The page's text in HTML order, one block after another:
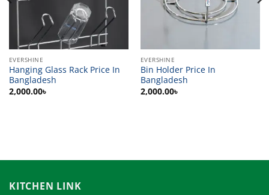
EVERSHINE
Hanging Glass Rack Price In
Bangladesh
2,000.00৳
EVERSHINE
Bin Holder Price In
Bangladesh
2,000.00৳
KITCHEN LINK